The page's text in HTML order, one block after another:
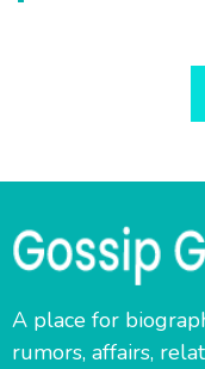
A place for
rumors, affairs,